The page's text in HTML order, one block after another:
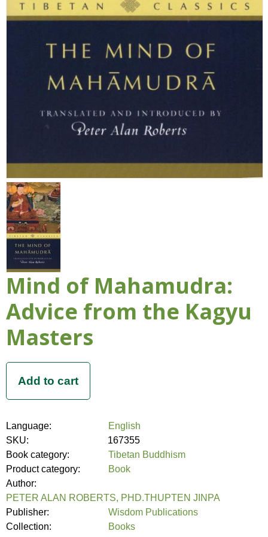
Mind of Mahamudra:
Advice from the Kagyu
Masters
Language:
English
SKU:
167355
Book category:
Tibetan Buddhism
Product category:
Book
Author:
PETER ALAN ROBERTS, PHD.THUPTEN JINPA
Publisher:
Wisdom Publications
Collection:
Books